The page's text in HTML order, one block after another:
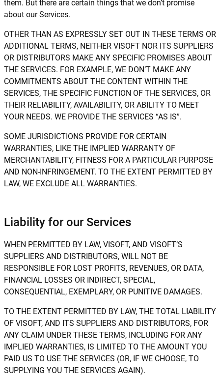
them. But there are certain things that we don’t promise
about our Services.
OTHER THAN AS EXPRESSLY SET OUT IN THESE TERMS OR
ADDITIONAL TERMS, NEITHER VISOFT NOR ITS SUPPLIERS
OR DISTRIBUTORS MAKE ANY SPECIFIC PROMISES ABOUT
THE SERVICES. FOR EXAMPLE, WE DON’T MAKE ANY
COMMITMENTS ABOUT THE CONTENT WITHIN THE
SERVICES, THE SPECIFIC FUNCTION OF THE SERVICES, OR
THEIR RELIABILITY, AVAILABILITY, OR ABILITY TO MEET
YOUR NEEDS. WE PROVIDE THE SERVICES “AS IS”.
SOME JURISDICTIONS PROVIDE FOR CERTAIN
WARRANTIES, LIKE THE IMPLIED WARRANTY OF
MERCHANTABILITY, FITNESS FOR A PARTICULAR PURPOSE
AND NON-INFRINGEMENT. TO THE EXTENT PERMITTED BY
LAW, WE EXCLUDE ALL WARRANTIES.
Liability for our Services
WHEN PERMITTED BY LAW, VISOFT, AND VISOFT’S
SUPPLIERS AND DISTRIBUTORS, WILL NOT BE
RESPONSIBLE FOR LOST PROFITS, REVENUES, OR DATA,
FINANCIAL LOSSES OR INDIRECT, SPECIAL,
CONSEQUENTIAL, EXEMPLARY, OR PUNITIVE DAMAGES.
TO THE EXTENT PERMITTED BY LAW, THE TOTAL LIABILITY
OF VISOFT, AND ITS SUPPLIERS AND DISTRIBUTORS, FOR
ANY CLAIM UNDER THESE TERMS, INCLUDING FOR ANY
IMPLIED WARRANTIES, IS LIMITED TO THE AMOUNT YOU
PAID US TO USE THE SERVICES (OR, IF WE CHOOSE, TO
SUPPLYING YOU THE SERVICES AGAIN).